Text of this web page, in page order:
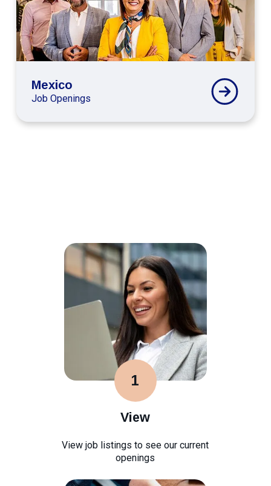
Mexico
Job Openings
1
View
View job listings to see our current
openings